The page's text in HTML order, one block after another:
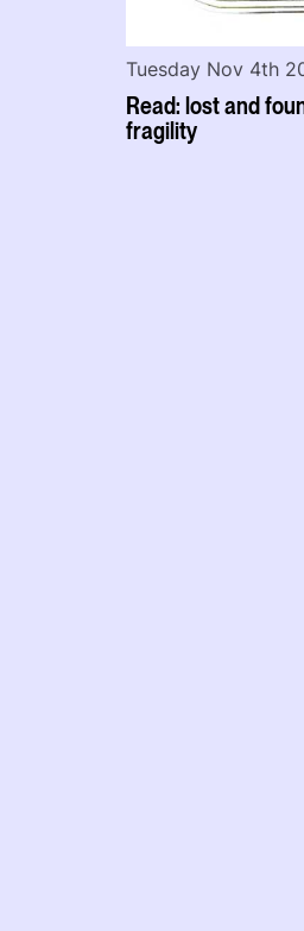
Read: lost and
fragility
Tuesday Nov 4th